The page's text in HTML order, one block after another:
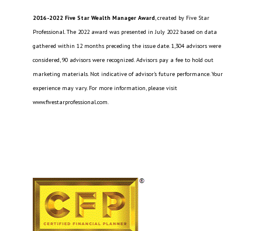
2016-2022 Five Star Wealth Manager Award, created by Five Star
Professional. The 2022 award was presented in July 2022 based on data
gathered within 12 months preceding the issue date. 1,304 advisors were
considered, 90 advisors were recognized. Advisors pay a fee to hold out
marketing materials. Not indicative of advisor’s future performance. Your
experience may vary. For more information, please visit
www.fivestarprofessional.com.